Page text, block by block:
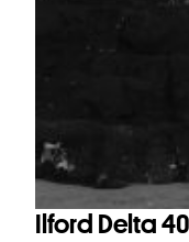
Ilford Delta